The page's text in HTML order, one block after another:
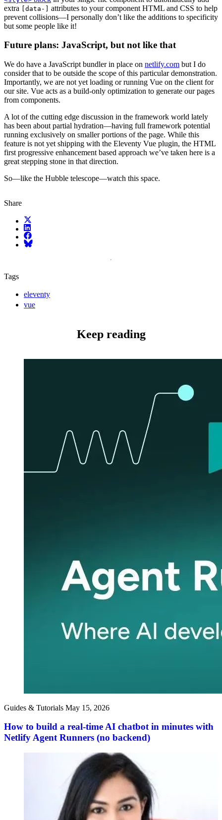
extra [data-] attributes to your component HTML and CSS to help
prevent collisions—I personally don’t like the additions to specificity
but some people like it!
Future plans: JavaScript, but not like that
We do have a JavaScript bundler in place on netlify.com but I do
consider that to be outside the scope of this particular demonstration.
Importantly, we are not yet loading or running Vue on the client for
our site. Vue acts as a build-only optimization to generate our pages
from components.
A lot of the cutting edge discussion in the framework world lately
has been about partial hydration—having full framework potential
running exclusively on smaller portions of the page. While this
feature is not yet shipping with the Eleventy Vue plugin, the HTML
first progressive enhancement based approach we’ve taken here is a
great stepping stone in that direction.
So—like the Hubble telescope—watch this space.
Share
X (fka Twitter)
LinkedIn
Facebook
Bluesky
Tags
eleventy
vue
Keep reading
Guides & Tutorials May 15, 2026
How to build a real-time AI chatbot in minutes with
Netlify Agent Runners (no backend)